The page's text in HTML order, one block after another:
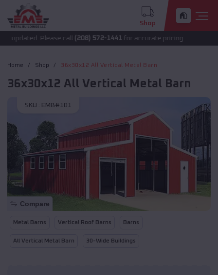
Shop
Please call (208) 572-1441for accurate pricing.
Home Shop 36x30x12 All Vertical Metal Barn
36x30x12 All Vertical Metal Barn
SKU : EMB#101
Compare
Metal Barns Vertical Roof Barns Barns
All Vertical Metal Barn 30-Wide Buildings